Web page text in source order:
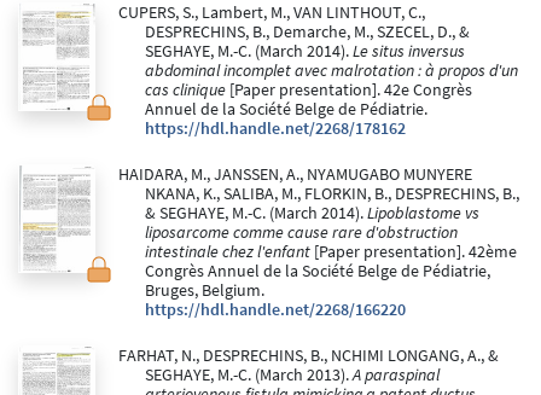
CUPERS, S., Lambert, M., VAN LINTHOUT, C.,
DESPRECHINS, B., Demarche, M., SZECEL, D., &
SEGHAYE, M.-C. (March 2014).Le situs inversus
abdominal incomplet avec malrotation : à propos d'un
cas clinique [Paper presentation]. 42e Congrès
Annuel de la Société Belge de Pédiatrie.
https://hdl.handle.net/2268/178162
HAIDARA, M., JANSSEN, A., NYAMUGABO MUNYERE
NKANA, K., SALIBA, M., FLORKIN, B., DESPRECHINS, B.,
& SEGHAYE, M.-C. (March 2014).Lipoblastome vs
liposarcome comme cause rare d'obstruction
intestinale chez l'enfant [Paper presentation]. 42ème
Congrès Annuel de la Société Belge de Pédiatrie,
Bruges, Belgium.
https://hdl.handle.net/2268/166220
FARHAT, N., DESPRECHINS, B., NCHIMI LONGANG, A., &
SEGHAYE, M.-C. (March 2013).A paraspinal